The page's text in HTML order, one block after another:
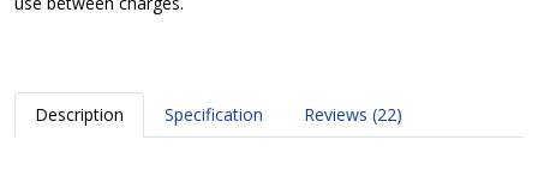
Description Specification Reviews (22)